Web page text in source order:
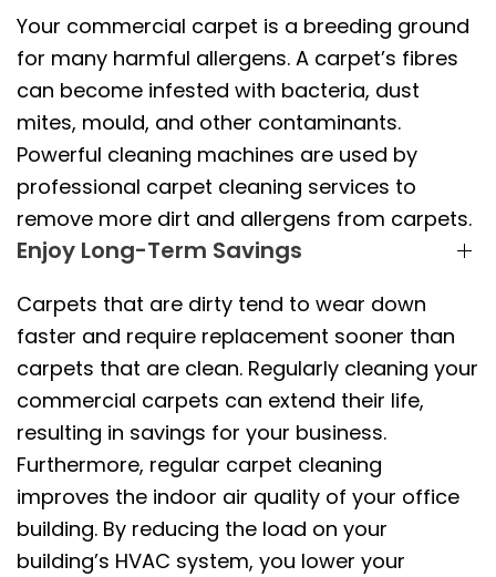
Your commercial carpet is a breeding ground
for many harmful allergens. A carpet’s fibres
can become infested with bacteria, dust
mites, mould, and other contaminants.
Powerful cleaning machines are used by
professional carpet cleaning services to
remove more dirt and allergens from carpets.
Enjoy Long-Term Savings
Carpets that are dirty tend to wear down
faster and require replacement sooner than
carpets that are clean. Regularly cleaning your
commercial carpets can extend their life,
resulting in savings for your business.
Furthermore, regular carpet cleaning
improves the indoor air quality of your office
building. By reducing the load on your
building’s HVAC system, you lower your